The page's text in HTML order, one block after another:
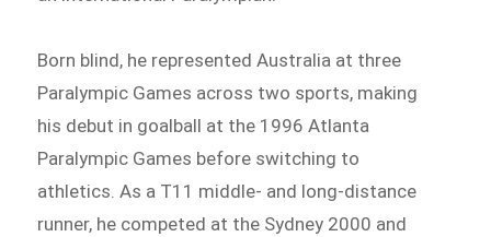
Born blind, he represented Australia at three
Paralympic Games across two sports, making
his debut in goalball at the 1996 Atlanta
Paralympic Games before switching to
athletics. As a T11 middle- and long-distance
runner, he competed at the Sydney 2000 and